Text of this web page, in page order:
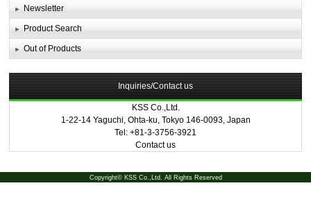
Newsletter
Product Search
Out of Products
Inquiries/Contact us
KSS Co.,Ltd.
1-22-14 Yaguchi, Ohta-ku, Tokyo 146-0093, Japan
Tel: +81-3-3756-3921
Contact us
Copyright© KSS Co.,Ltd. All Rights Reserved